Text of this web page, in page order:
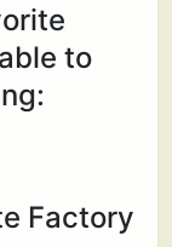
to
Factory